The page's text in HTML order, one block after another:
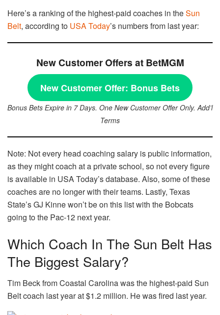
Here’s a ranking of the highest-paid coaches in theSun
Belt, according to USA Today’s numbers from last year:
New Customer Offers at BetMGM
New Customer Offer: Bonus Bets
Bonus Bets Expire in 7 Days. One New Customer Offer Only. Add’l
Terms
Note: Not every head coaching salary is public information,
as they might coach at a private school, so not every figure
is available in USA Today’s database. Also, some of these
coaches are no longer with their teams. Lastly, Texas
State’s GJ Kinne won’t be on this list with the Bobcats
going to the Pac-12 next year.
Which Coach In The Sun Belt Has
The Biggest Salary?
Tim Beck from Coastal Carolina was the highest-paid Sun
Belt coach last year at $1.2 million. He was fired last year.